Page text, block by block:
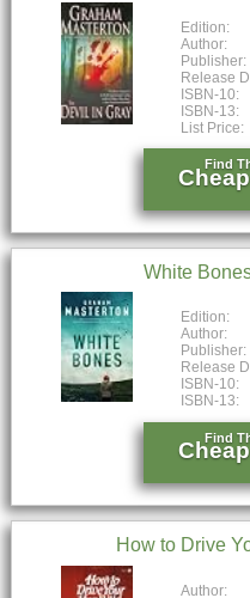
Edition:
Author:
Publisher:
Release
ISBN-10:
ISBN-13:
List Price:
Find
White
Edition:
Author:
Publisher:
Release
ISBN-10:
ISBN-13:
Find
How to Drive
Author: